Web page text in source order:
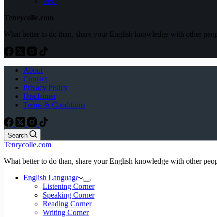
Tenrycolle.com
What better to do than, share your English knowledge with other
About
Contact
Privacy Policy
Disclaimer
Terms & Conditions
Search
Tenrycolle.com
What better to do than, share your English knowledge with other
English Language
Listening Corner
Speaking Corner
Reading Corner
Writing Corner